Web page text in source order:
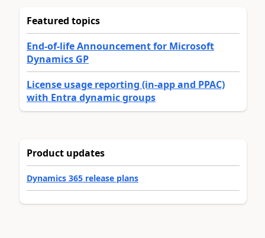
Featured topics
End-of-life Announcement for Microsoft
Dynamics GP
License usage reporting (in-app and PPAC)
with Entra dynamic groups
Product updates
Dynamics 365 release plans